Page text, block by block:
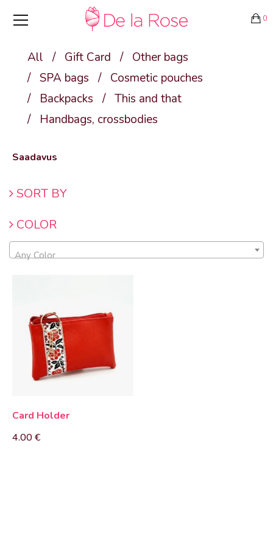
0
All / Gift Card /
Other bags
/ SPA bags /
Cosmetic pouches
/
Backpacks / This and that
/
Handbags, crossbodies
Saadavus
SORT BY
COLOR
Any Color
Card Holder
4.00€